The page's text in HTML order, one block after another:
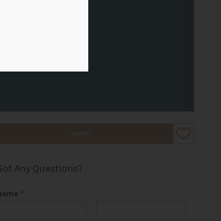
Any Questions?
*